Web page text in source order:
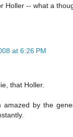
Holler -- what a
at 6:26 PM
that Holler.
amazed by the